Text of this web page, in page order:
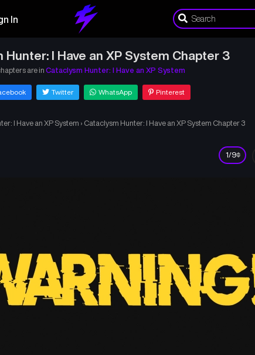
In
Hunter: I Have an XP System Chapter 3
are in Cataclysm Hunter: I Have an XP System
Twitter WhatsApp Pinterest
I Have an XP System › Cataclysm Hunter: I Have an XP System Chapter 3